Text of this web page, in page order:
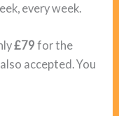
every week.
£79for the
accepted. You